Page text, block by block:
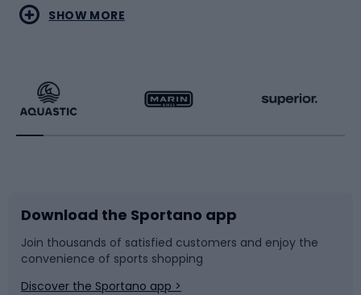
Water sports
Running
Bike accessories
Bicycle parts
Combat sports
Racquet sports
Sledges and slides
Snowboard
SHOW MORE
Download the Sportano app
Join thousands of satisfied customers and enjoy the
convenience of sports shopping
Discover the Sportano app >